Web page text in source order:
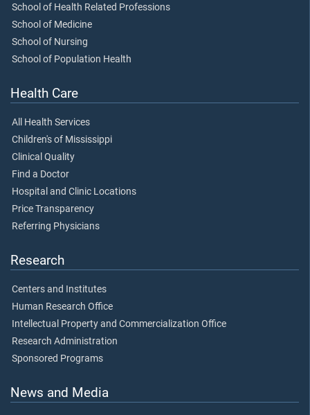
School of Health Related Professions
School of Medicine
School of Nursing
School of Population Health
Health Care
All Health Services
Children's of Mississippi
Clinical Quality
Find a Doctor
Hospital and Clinic Locations
Price Transparency
Referring Physicians
Research
Centers and Institutes
Human Research Office
Intellectual Property and Commercialization Office
Research Administration
Sponsored Programs
News and Media